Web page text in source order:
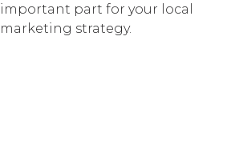
important part for your local
marketing strategy.